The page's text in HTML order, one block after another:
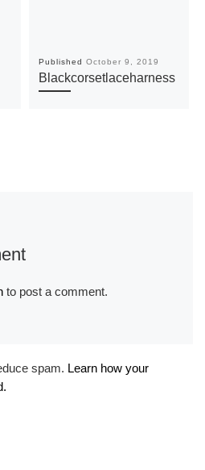
Published October 9, 2019
Blackcorsetlaceharness
to post a comment.
spam. Learn how your